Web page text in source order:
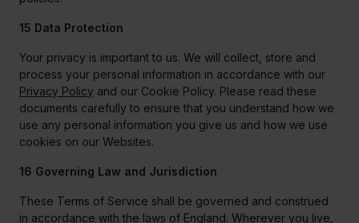
15 Data Protection
Your privacy is important to us. We will collect, store and
process your personal information in accordance with our
Privacy Policy and our Cookie Policy. Please read these
documents carefully to ensure that you understand how we
use any personal information you give us and how we use
cookies on our Websites.
16 Governing Law and Jurisdiction
These Terms of Service shall be governed and construed
in accordance with the laws of England. Wherever you live,